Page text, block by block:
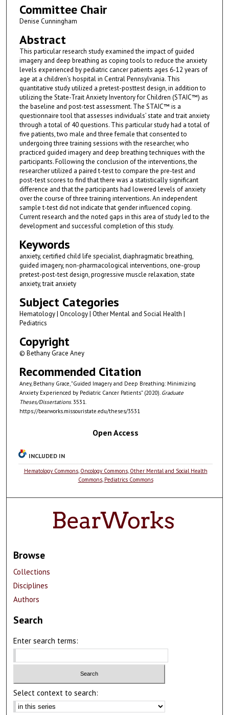
Committee Chair
Denise Cunningham
Abstract
This particular research study examined the impact of guided
imagery and deep breathing as coping tools to reduce the anxiety
levels experienced by pediatric cancer patients ages 6-12 years of
age at a children’s hospital in Central Pennsylvania. This
quantitative study utilized a pretest-posttest design, in addition to
utilizing the State-Trait Anxiety Inventory for Children (STAIC™) as
the baseline and post-test assessment. The STAIC™ is a
questionnaire tool that assesses individuals’ state and trait anxiety
through a total of 40 questions. This particular study had a total of
five patients, two male and three female that consented to
undergoing three training sessions with the researcher, who
practiced guided imagery and deep breathing techniques with the
participants. Following the conclusion of the interventions, the
researcher utilized a paired t-test to compare the pre-test and
post-test scores to find that there was a statistically significant
difference and that the participants had lowered levels of anxiety
over the course of three training interventions. An independent
sample t-test did not indicate that gender influenced coping.
Current research and the noted gaps in this area of study led to the
development and successful completion of this study.
Keywords
anxiety, certified child life specialist, diaphragmatic breathing,
guided imagery, non-pharmacological interventions, one-group
pretest-post-test design, progressive muscle relaxation, state
anxiety, trait anxiety
Subject Categories
Hematology | Oncology | Other Mental and Social Health |
Pediatrics
Copyright
© Bethany Grace Aney
Recommended Citation
Aney, Bethany Grace, "Guided Imagery and Deep Breathing: Minimizing
Anxiety Experienced by Pediatric Cancer Patients" (2020). Graduate
Theses/Dissertations. 3531.
https://bearworks.missouristate.edu/theses/3531
Open Access
INCLUDED IN
Hematology Commons, Oncology Commons, Other Mental and Social Health
Commons, Pediatrics Commons
Browse
Collections
Disciplines
Authors
Search
Enter search terms:
Select context to search: